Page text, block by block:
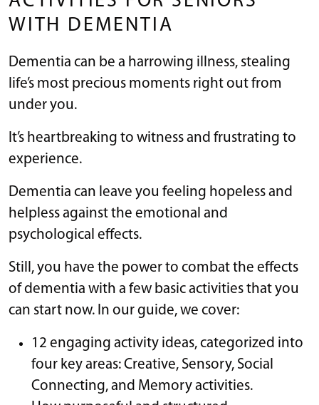
WITH DEMENTIA
Dementia can be a harrowing illness, stealing
life’s most precious moments right out from
under you.
It’s heartbreaking to witness and frustrating to
experience.
Dementia can leave you feeling hopeless and
helpless against the emotional and
psychological effects.
Still, you have the power to combat the effects
of dementia with a few basic activities that you
can start now. In our guide, we cover:
12 engaging activity ideas, categorized into
four key areas: Creative, Sensory, Social
Connecting, and Memory activities.